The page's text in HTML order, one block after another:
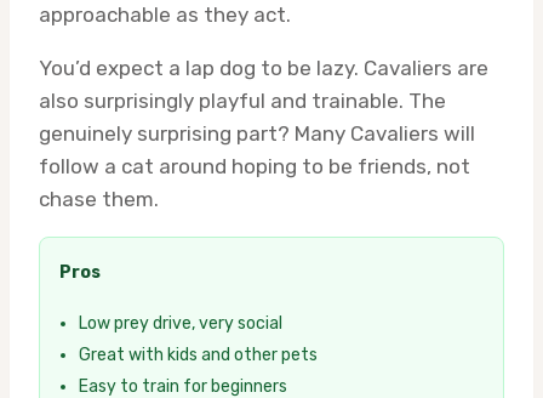
approachable as they act.
You’d expect a lap dog to be lazy. Cavaliers are
also surprisingly playful and trainable. The
genuinely surprising part? Many Cavaliers will
follow a cat around hoping to be friends, not
chase them.
Pros
Low prey drive, very social
Great with kids and other pets
Easy to train for beginners